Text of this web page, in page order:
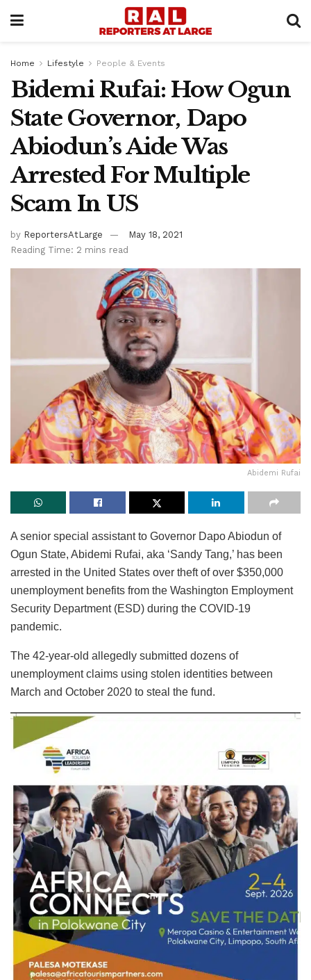
Home Lifestyle People & Events
Bidemi Rufai: How Ogun
State Governor, Dapo
Abiodun’s Aide Was
Arrested For Multiple
Scam In US
by ReportersAtLarge
May 18, 2021
Reading Time: 2 mins read
Abidemi Rufai
A senior special assistant to Governor Dapo Abiodun of
Ogun State, Abidemi Rufai, aka ‘Sandy Tang,’ has been
arrested in the United States over theft of over $350,000
unemployment benefits from the Washington Employment
Security Department (ESD) during the COVID-19
pandemic.
The 42-year-old allegedly submitted dozens of
unemployment claims using stolen identities between
March and October 2020 to steal the fund.